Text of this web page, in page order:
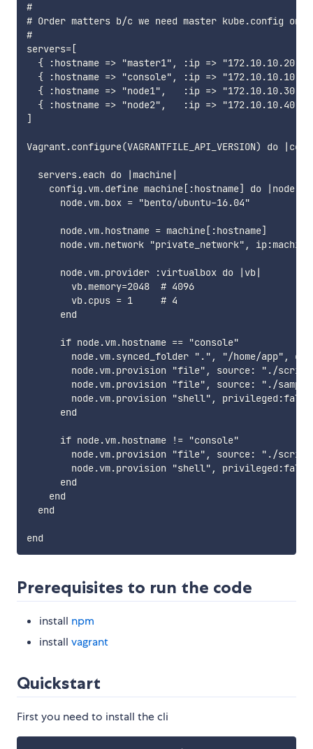
#
# Order matters b/c we need master kube.config on
#
servers=[
{ :hostname => "master1", :ip => "172.10.10.20"
{ :hostname => "console", :ip => "172.10.10.10"
{ :hostname => "node1",   :ip => "172.10.10.30"
  { :hostname => "node2",   :ip => "172.10.10.40" }
]
Vagrant.configure(VAGRANTFILE_API_VERSION) do
  servers.each do |machine|
    config.vm.define machine[:hostname] do |node|
      node.vm.box = "bento/ubuntu-16.04"
      node.vm.hostname = machine[:hostname]
node.vm.network "private_network",
      node.vm.provider :virtualbox do |vb|
        vb.memory=2048  # 4096
        vb.cpus = 1     # 4
      end
      if node.vm.hostname == "console"
node.vm.synced_folder ".", "/home/app",
node.vm.provision "file", source: "./
node.vm.provision "file", source: "./
node.vm.provision "shell",
      end
      if node.vm.hostname != "console"
node.vm.provision "file", source: "./
node.vm.provision "shell",
      end
    end
  end
Prerequisites to run the code
install npm
install vagrant
Quickstart
First you need to install the cli